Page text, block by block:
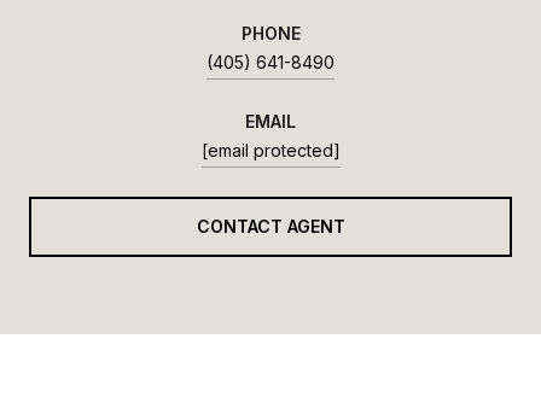
PHONE
(405) 641-8490
EMAIL
[email protected]
CONTACT AGENT